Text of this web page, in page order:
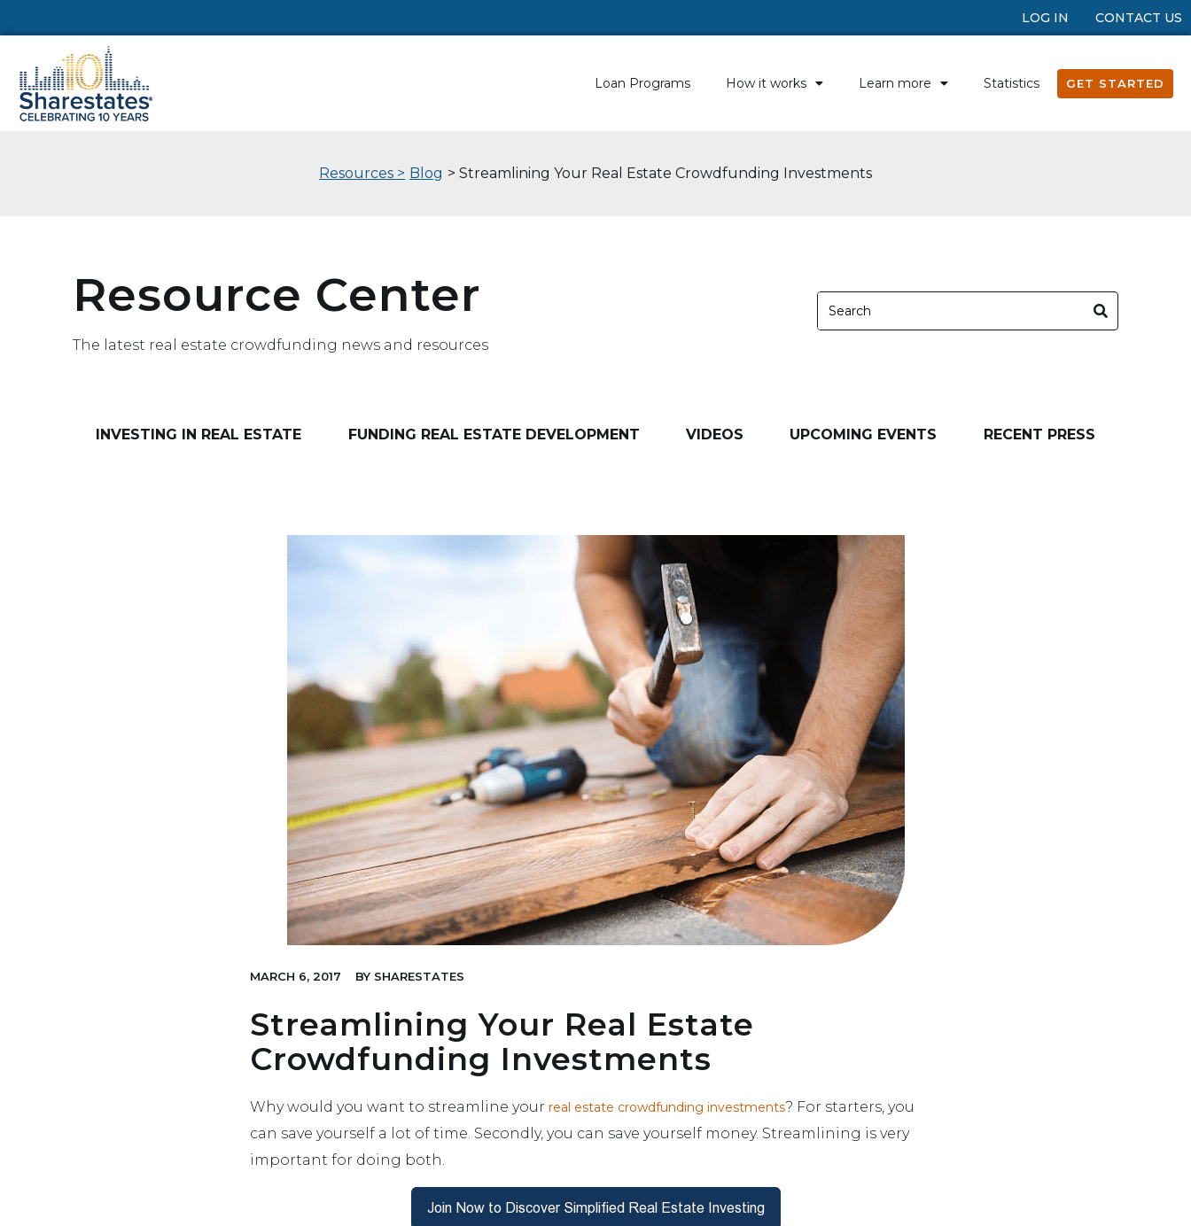
LOG IN CONTACT US
Loan Programs How it works Learn more Statistics GET STARTED
Resources > Blog > Streamlining Your Real Estate Crowdfunding Investments
Resource Center
The latest real estate crowdfunding news and resources
INVESTING IN REAL ESTATE FUNDING REAL ESTATE DEVELOPMENT VIDEOS UPCOMING EVENTS RECENT PRESS
MARCH 6, 2017 BY SHARESTATES
Streamlining Your Real Estate
Crowdfunding Investments
Why would you want to streamline your real estate crowdfunding investments? For starters, you
can save yourself a lot of time. Secondly, you can save yourself money. Streamlining is very
important for doing both.